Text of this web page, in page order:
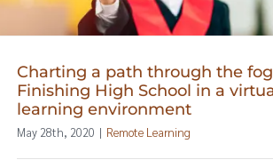
Charting a path through the
Finishing High School in a
learning environment
May 28th, 2020 | Remote Learning